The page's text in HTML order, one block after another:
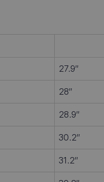
27.9″
28″
28.9″
30.2″
31.2″